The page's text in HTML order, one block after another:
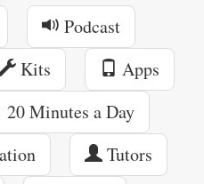
Podcast
Kits
Apps
20 Minutes a Day
Tutors